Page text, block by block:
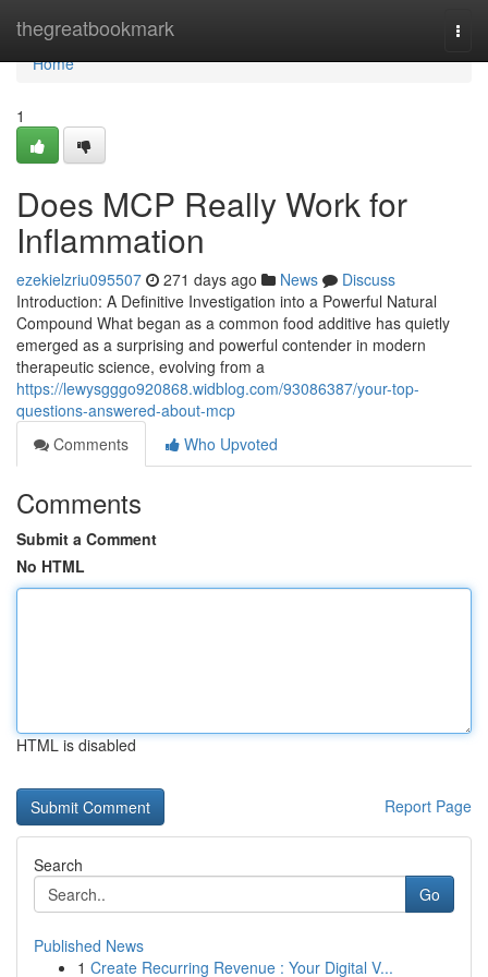
thegreatbookmark
Home
Home
1
Does MCP Really Work for
Inflammation
ezekielzriu095507 271 days ago News
Discuss
Introduction: A Definitive Investigation into a Powerful Natural
Compound What began as a common food additive has quietly
emerged as a surprising and powerful contender in modern
therapeutic science, evolving from a
https://lewysgggo920868.widblog.com/93086387/your-top-
questions-answered-about-mcp
Comments
Who Upvoted
Comments
Submit a Comment
No HTML
HTML is disabled
Report Page
Search
Go
Published News
1 Create Recurring Revenue : Your Digital V...